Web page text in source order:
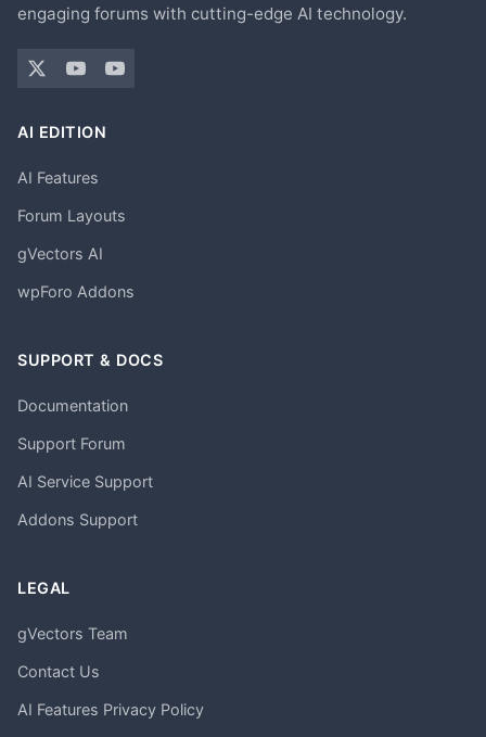
engaging forums with cutting-edge AI technology.
AI EDITION
AI Features
Forum Layouts
gVectors AI
wpForo Addons
SUPPORT & DOCS
Documentation
Support Forum
AI Service Support
Addons Support
LEGAL
gVectors Team
Contact Us
AI Features Privacy Policy